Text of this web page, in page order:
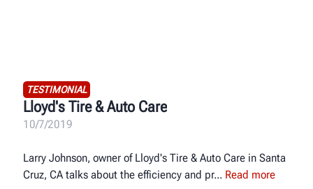
TESTIMONIAL
Lloyd's Tire & Auto Care
10/7/2019
Larry Johnson, owner of Lloyd's Tire & Auto Care in Santa
Cruz, CA talks about the efficiency and pr
Read more